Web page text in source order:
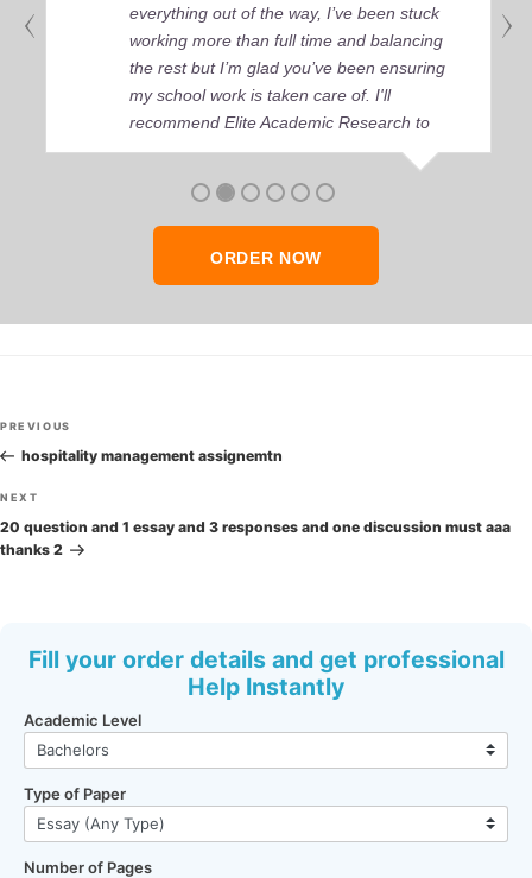
everything out of the way, I’ve been stuck
working more than full time and balancing
the rest but I’m glad you’ve been ensuring
my school work is taken care of. I'll
recommend Elite Academic Research to
anyone who seeks quality academic help,
ORDER NOW
Post
navigation
Previous
Post
PREVIOUS
hospitality management assignemtn
Next
Post
NEXT
20 question and 1 essay and 3 responses and one discussion must aaa
thanks 2
Fill your order details and get professional
Help Instantly
Academic Level
Type of Paper
Number of Pages